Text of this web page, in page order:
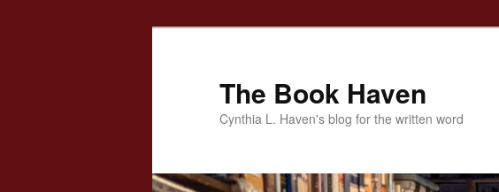
The Book Haven
Cynthia L. Haven's blog for the written word